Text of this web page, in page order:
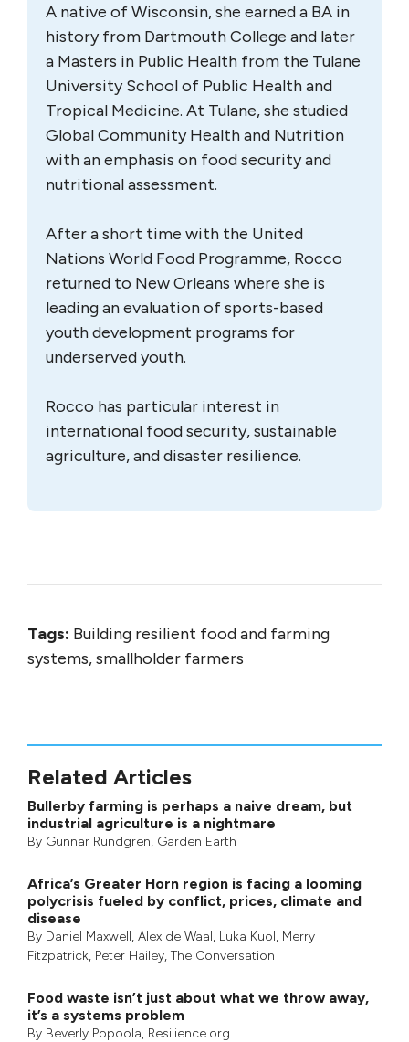
A native of Wisconsin, she earned a BA in
history from Dartmouth College and later
a Masters in Public Health from the Tulane
University School of Public Health and
Tropical Medicine. At Tulane, she studied
Global Community Health and Nutrition
with an emphasis on food security and
nutritional assessment.
After a short time with the United
Nations World Food Programme, Rocco
returned to New Orleans where she is
leading an evaluation of sports-based
youth development programs for
underserved youth.
Rocco has particular interest in
international food security, sustainable
agriculture, and disaster resilience.
Tags: Building resilient food and farming
systems, smallholder farmers
Related Articles
Bullerby farming is perhaps a naive dream, but
industrial agriculture is a nightmare
By Gunnar Rundgren, Garden Earth
Africa’s Greater Horn region is facing a looming
polycrisis fueled by conflict, prices, climate and
disease
By Daniel Maxwell, Alex de Waal, Luka Kuol, Merry
Fitzpatrick, Peter Hailey, The Conversation
Food waste isn’t just about what we throw away,
it’s a systems problem
By Beverly Popoola, Resilience.org